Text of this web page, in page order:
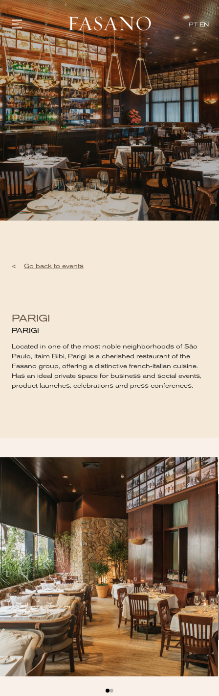
PT EN
GASTRONOMY
HOTELS
EXPERIENCIES
EVENTS
VILLAS
SHOP | SELEZIONE
VIDEOS
WHAT'S COOKING
CORRIERE
HISTORY
SUSTAINABILITY
CONTACT
< Go back to events
PARIGI
PARIGI
Located in one of the most noble neighborhoods of São
Paulo, Itaim Bibi, Parigi is a cherished restaurant of the
Fasano group, offering a distinctive french-italian cuisine.
Has an ideal private space for business and social events,
product launches, celebrations and press conferences.
x